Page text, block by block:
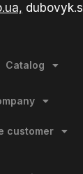
dubovyk.s
Catalog
customer